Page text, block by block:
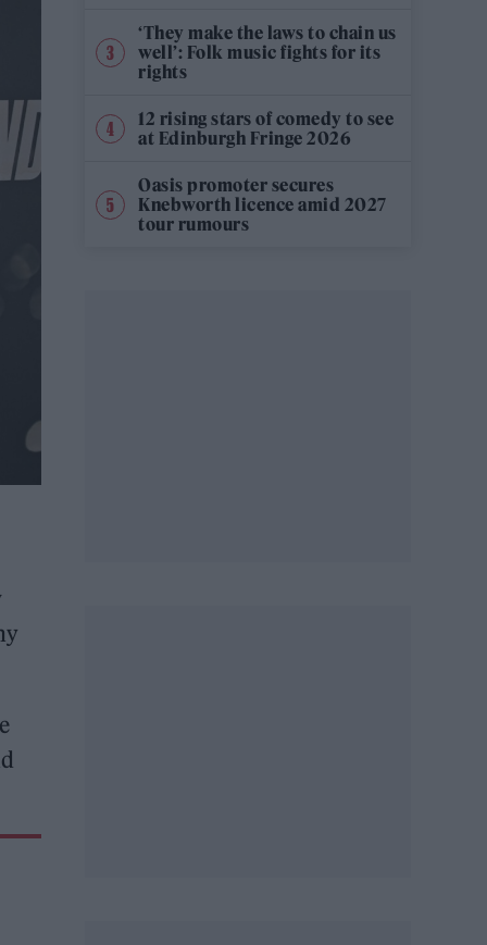
‘They make the laws to chain us
well’: Folk music fights for its
rights
12 rising stars of comedy to see
at Edinburgh Fringe 2026
Oasis promoter secures
Knebworth licence amid 2027
tour rumours